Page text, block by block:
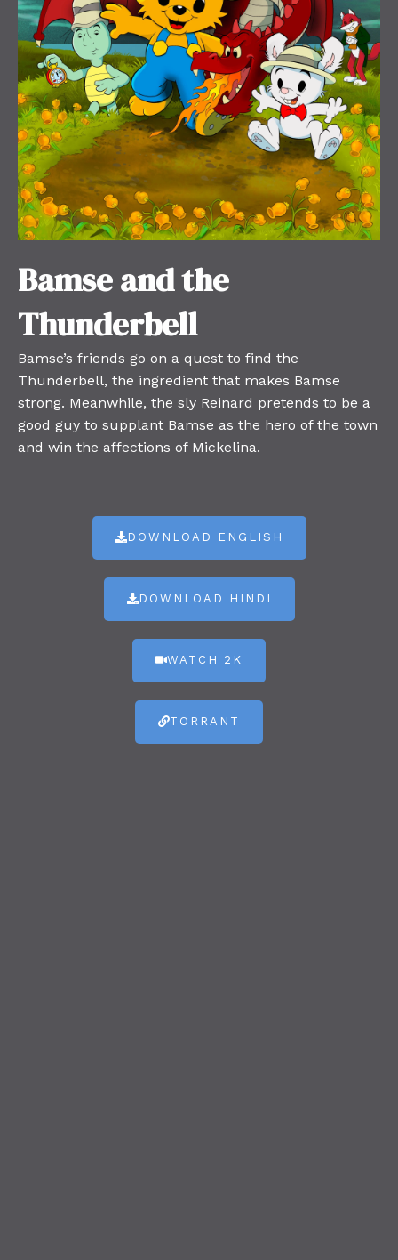
Bamse and the
Thunderbell
Bamse’s friends go on a quest to find the
Thunderbell, the ingredient that makes Bamse
strong. Meanwhile, the sly Reinard pretends to be a
good guy to supplant Bamse as the hero of the town
and win the affections of Mickelina.
DOWNLOAD ENGLISH
DOWNLOAD HINDI
WATCH 2K
TORRANT